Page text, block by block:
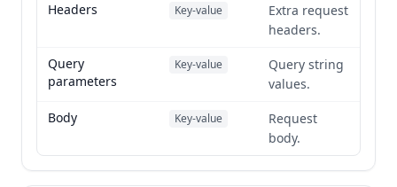
Headers
Key-value
Extra request
headers.
Query
parameters
Key-value
Query string
values.
Body
Key-value
Request
body.